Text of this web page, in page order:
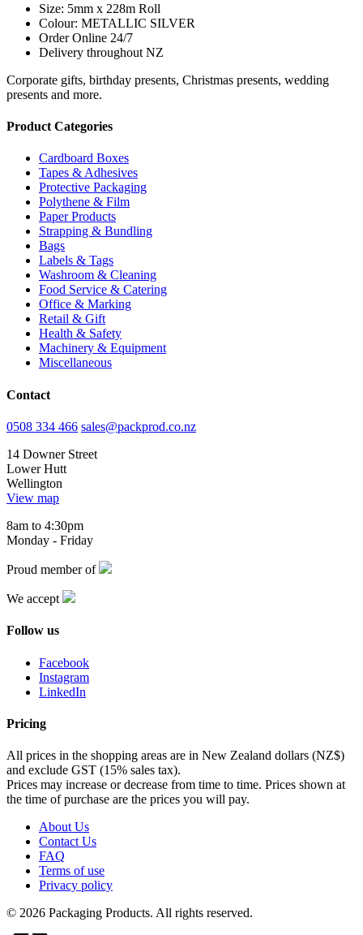
Size: 5mm x 228m Roll
Colour: METALLIC SILVER
Order Online 24/7
Delivery throughout NZ
Corporate gifts, birthday presents, Christmas presents, wedding
presents and more.
Product Categories
Cardboard Boxes
Tapes & Adhesives
Protective Packaging
Polythene & Film
Paper Products
Strapping & Bundling
Bags
Labels & Tags
Washroom & Cleaning
Food Service & Catering
Office & Marking
Retail & Gift
Health & Safety
Machinery & Equipment
Miscellaneous
Contact
0508 334 466 sales@packprod.co.nz
14 Downer Street
Lower Hutt
Wellington
View map
8am to 4:30pm
Monday - Friday
Proud member of
We accept
Follow us
Facebook
Instagram
LinkedIn
Pricing
All prices in the shopping areas are in New Zealand dollars (NZ$)
and exclude GST (15% sales tax).
Prices may increase or decrease from time to time. Prices shown at
the time of purchase are the prices you will pay.
About Us
Contact Us
FAQ
Terms of use
Privacy policy
© 2026 Packaging Products. All rights reserved.